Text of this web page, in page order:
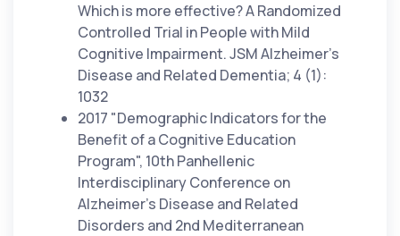
Which is more effective? A Randomized
Controlled Trial in People with Mild
Cognitive Impairment. JSM Alzheimer’s
Disease and Related Dementia; 4 (1):
1032
2017 "Demographic Indicators for the
Benefit of a Cognitive Education
Program", 10th Panhellenic
Interdisciplinary Conference on
Alzheimer's Disease and Related
Disorders and 2nd Mediterranean